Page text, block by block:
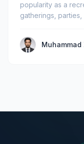
popularity as a
gatherings,